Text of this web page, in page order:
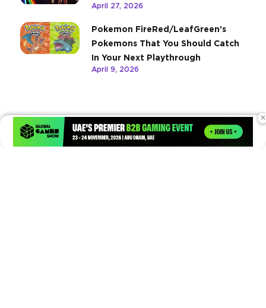
April 27, 2026
Pokemon FireRed/LeafGreen’s
Pokemons That You Should Catch
In Your Next Playthrough
April 9, 2026
×